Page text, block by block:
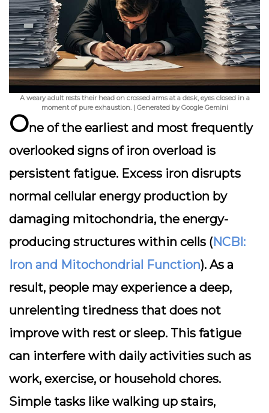
A weary adult rests their head on crossed arms at a desk, eyes closed in a
moment of pure exhaustion. | Generated by Google Gemini
One of the earliest and most frequently
overlooked signs of iron overload is
persistent fatigue. Excess iron disrupts
normal cellular energy production by
damaging mitochondria, the energy-
producing structures within cells (NCBI:
Iron and Mitochondrial Function). As a
result, people may experience a deep,
unrelenting tiredness that does not
improve with rest or sleep. This fatigue
can interfere with daily activities such as
work, exercise, or household chores.
Simple tasks like walking up stairs,